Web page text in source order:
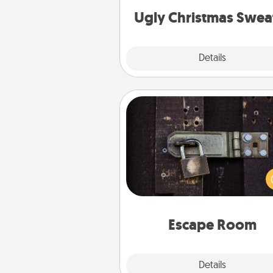
Ugly Christmas
Details
Escape Room
Details
Escape Room
Spend an hour or more
together cleverly finding
solve a mystery and escape a
Challenge your brains and
Quality